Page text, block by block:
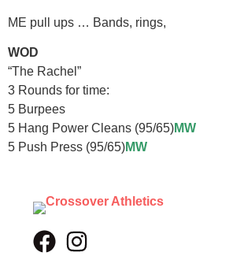
ME pull ups … Bands, rings,
WOD
“The Rachel”
3 Rounds for time:
5 Burpees
5 Hang Power Cleans (95/65)MW
5 Push Press (95/65)MW